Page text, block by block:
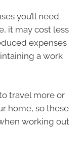
you’ll need
it may cost less
expenses
a work
travel more or
home, so these
working out